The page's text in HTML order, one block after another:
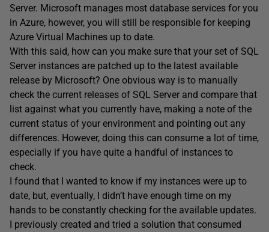
Server. Microsoft manages most database services for you
in Azure, however, you will still be responsible for keeping
Azure Virtual Machines up to date.
With this said, how can you make sure that your set of SQL
Server instances are patched up to the latest available
release by Microsoft? One obvious way is to manually
check the current releases of SQL Server and compare that
list against what you currently have, making a note of the
current status of your environment and pointing out any
differences. However, doing this can consume a lot of time,
especially if you have quite a handful of instances to
check.
I found that I wanted to know if my instances were up to
date, but, eventually, I didn’t have enough time on my
hands to be constantly checking for the available updates.
I previously created and tried a solution that consumed